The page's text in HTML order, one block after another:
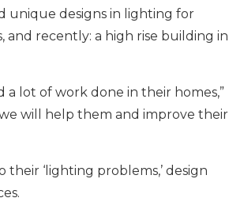
unique designs in lighting for
recently: a high rise building in
lot of work done in their homes,”
will help them and improve their
‘lighting problems,’ design